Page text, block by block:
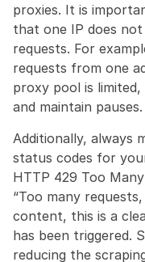
proxies. It is
that one IP does
requests. For
requests from one
proxy pool is
and maintain pauses.
Additionally, always
status codes for
HTTP 429 Too
“Too many
content, this is a
has been triggered.
reducing the